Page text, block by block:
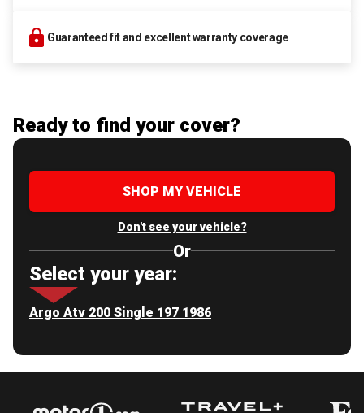
Guaranteed fit and excellent warranty coverage
Ready to find your cover?
SHOP MY VEHICLE
Don't see your vehicle?
Or
Select your year:
Argo Atv 200 Single 197 1986